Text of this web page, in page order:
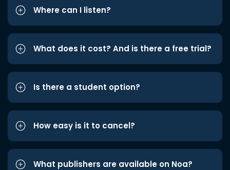
Where can I listen?
What does it cost? And is there a free trial?
Is there a student option?
How easy is it to cancel?
What publishers are available on Noa?